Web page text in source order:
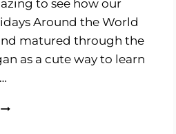
to see how our
Around the World
matured through the
as a cute way to learn
HOLIDAYS